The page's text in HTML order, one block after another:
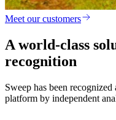
Meet our customers
A world-class
recognition
Sweep has been
platform by independent